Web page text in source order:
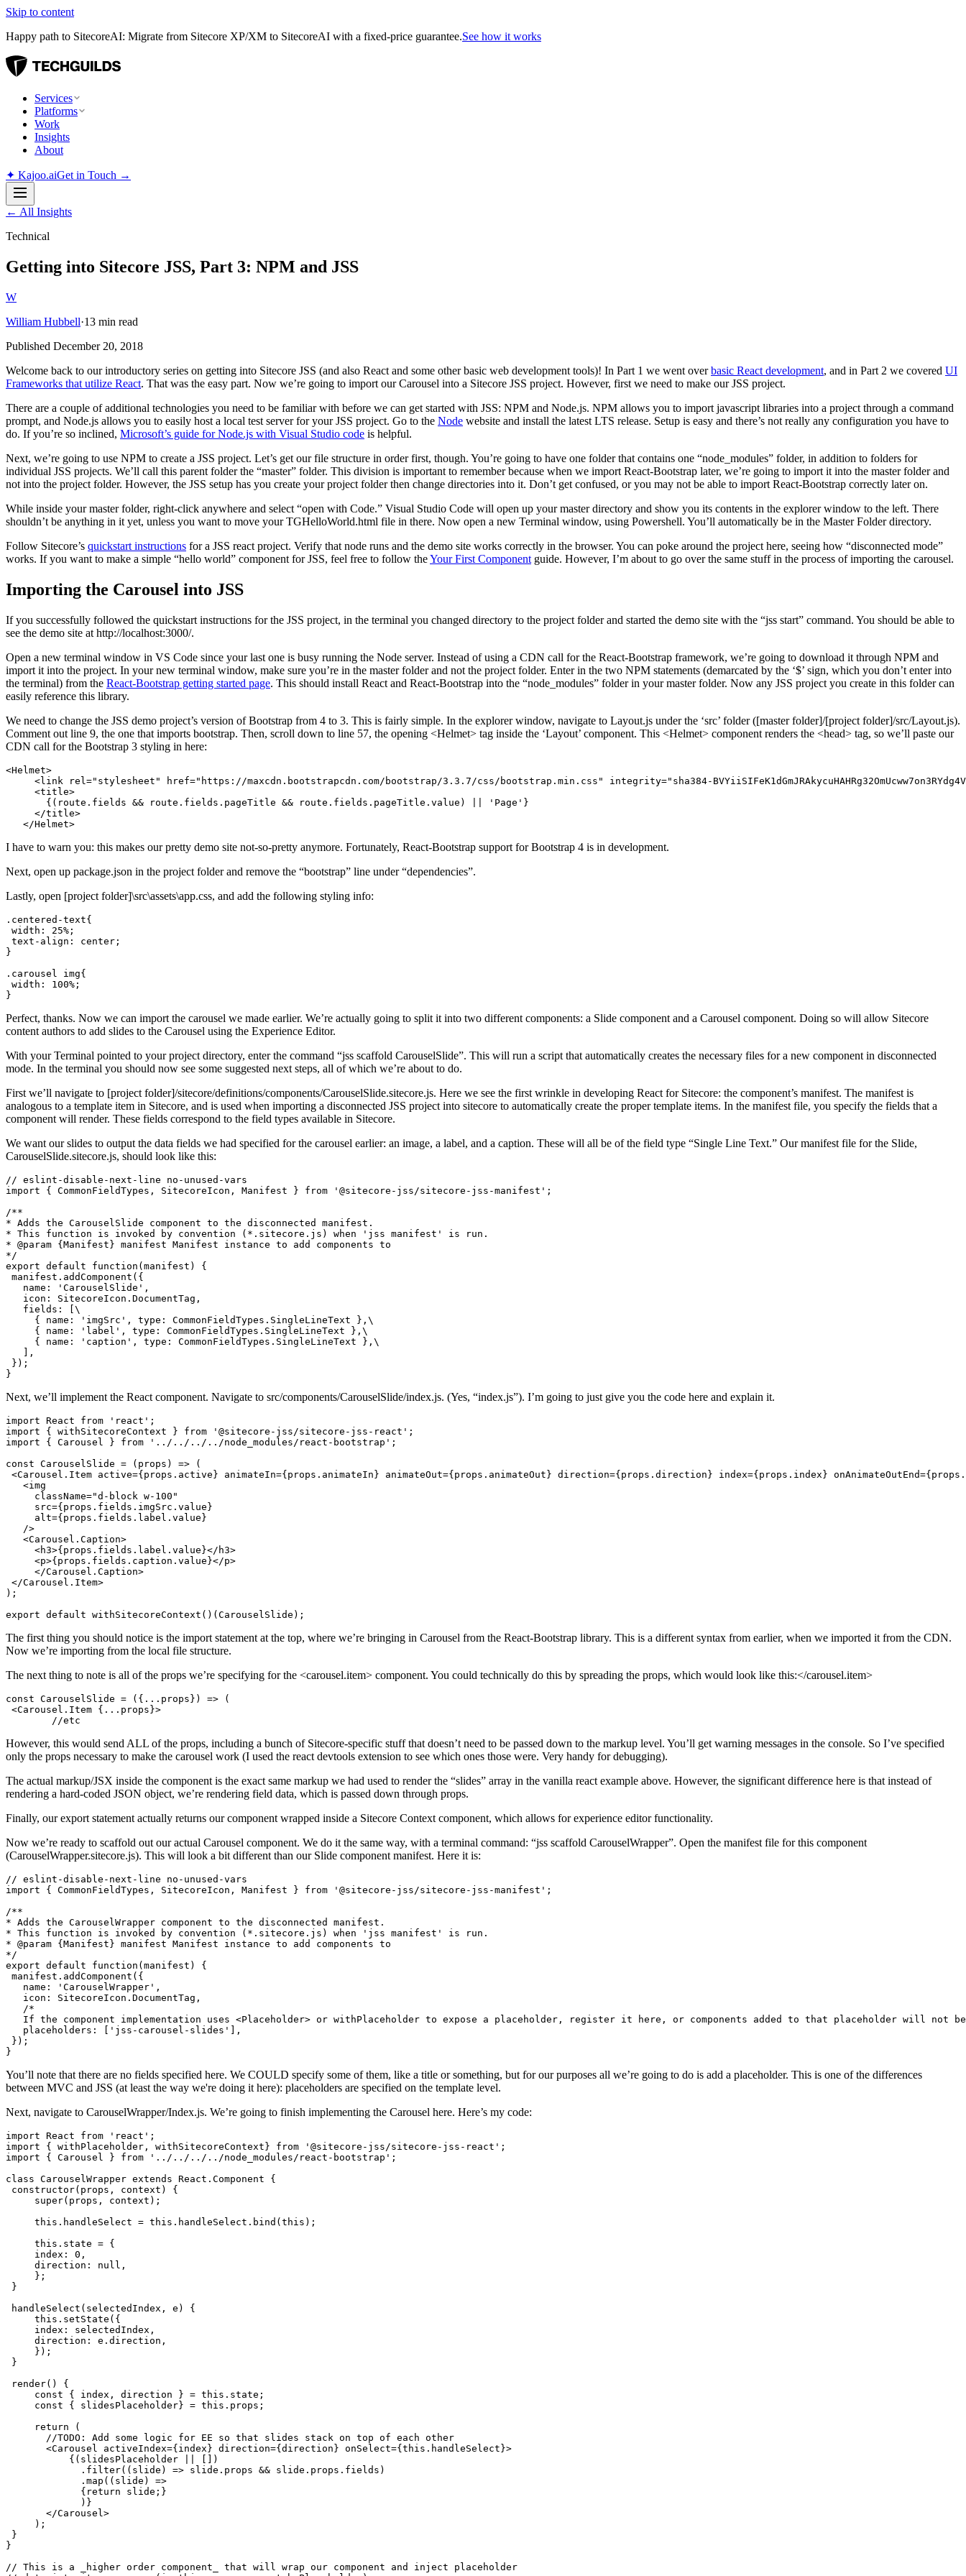
Skip to content
Happy path to SitecoreAI: Migrate from Sitecore XP/XM to SitecoreAI with a fixed-price guarantee.See how it works
Services
Platforms
Work
Insights
About
✦ Kajoo.aiGet in Touch →
← All Insights
Technical
Getting into Sitecore JSS, Part 3: NPM and JSS
W
William Hubbell·13 min read
Published December 20, 2018
Welcome back to our introductory series on getting into Sitecore JSS (and also React and some other basic web development tools)! In Part 1 we went overbasic React development, and in Part 2 we covered UI
Frameworks that utilize React. That was the easy part. Now we’re going to import our Carousel into a Sitecore JSS project. However, first we need to make our JSS project.
There are a couple of additional technologies you need to be familiar with before we can get started with JSS: NPM and Node.js. NPM allows you to import javascript libraries into a project through a command
prompt, and Node.js allows you to easily host a local test server for your JSS project. Go to the Node website and install the latest LTS release. Setup is easy and there’s not really any configuration you have to
do. If you’re so inclined, Microsoft’s guide for Node.js with Visual Studio code is helpful.
Next, we’re going to use NPM to create a JSS project. Let’s get our file structure in order first, though. You’re going to have one folder that contains one “node_modules” folder, in addition to folders for
individual JSS projects. We’ll call this parent folder the “master” folder. This division is important to remember because when we import React-Bootstrap later, we’re going to import it into the master folder and
not into the project folder. However, the JSS setup has you create your project folder then change directories into it. Don’t get confused, or you may not be able to import React-Bootstrap correctly later on.
While inside your master folder, right-click anywhere and select “open with Code.” Visual Studio Code will open up your master directory and show you its contents in the explorer window to the left. There
shouldn’t be anything in it yet, unless you want to move your TGHelloWorld.html file in there. Now open a new Terminal window, using Powershell. You’ll automatically be in the Master Folder directory.
Follow Sitecore’s quickstart instructions for a JSS react project. Verify that node runs and the demo site works correctly in the browser. You can poke around the project here, seeing how “disconnected mode”
works. If you want to make a simple “hello world” component for JSS, feel free to follow theYour First Component guide. However, I’m about to go over the same stuff in the process of importing the carousel.
Importing the Carousel into JSS
If you successfully followed the quickstart instructions for the JSS project, in the terminal you changed directory to the project folder and started the demo site with the “jss start” command. You should be able to
see the demo site at http://localhost:3000/.
Open a new terminal window in VS Code since your last one is busy running the Node server. Instead of using a CDN call for the React-Bootstrap framework, we’re going to download it through NPM and
import it into the project. In your new terminal window, make sure you’re in the master folder and not the project folder. Enter in the two NPM statements (demarcated by the ‘$’ sign, which you don’t enter into
the terminal) from the React-Bootstrap getting started page. This should install React and React-Bootstrap into the “node_modules” folder in your master folder. Now any JSS project you create in this folder can
easily reference this library.
We need to change the JSS demo project’s version of Bootstrap from 4 to 3. This is fairly simple. In the explorer window, navigate to Layout.js under the ‘src’ folder ([master folder]/[project folder]/src/Layout.js).
Comment out line 9, the one that imports bootstrap. Then, scroll down to line 57, the opening <Helmet> tag inside the ‘Layout’ component. This <Helmet> component renders the <head> tag, so we’ll paste our
CDN call for the Bootstrap 3 styling in here:
<Helmet>
<link rel="stylesheet" href="https://maxcdn.bootstrapcdn.com/bootstrap/3.3.7/css/bootstrap.min.css" integrity="sha384-
     <title>
       {(route.fields && route.fields.pageTitle && route.fields.pageTitle.value) || 'Page'}
     </title>
   </Helmet>
I have to warn you: this makes our pretty demo site not-so-pretty anymore. Fortunately, React-Bootstrap support for Bootstrap 4 is in development.
Next, open up package.json in the project folder and remove the “bootstrap” line under “dependencies”.
Lastly, open [project folder]\src\assets\app.css, and add the following styling info:
.centered-text{
width: 25%;
text-align: center;
}
.carousel img{
width: 100%;
}
Perfect, thanks. Now we can import the carousel we made earlier. We’re actually going to split it into two different components: a Slide component and a Carousel component. Doing so will allow Sitecore
content authors to add slides to the Carousel using the Experience Editor.
With your Terminal pointed to your project directory, enter the command “jss scaffold CarouselSlide”. This will run a script that automatically creates the necessary files for a new component in disconnected
mode. In the terminal you should now see some suggested next steps, all of which we’re about to do.
First we’ll navigate to [project folder]/sitecore/definitions/components/CarouselSlide.sitecore.js. Here we see the first wrinkle in developing React for Sitecore: the component’s manifest. The manifest is
analogous to a template item in Sitecore, and is used when importing a disconnected JSS project into sitecore to automatically create the proper template items. In the manifest file, you specify the fields that a
component will render. These fields correspond to the field types available in Sitecore.
We want our slides to output the data fields we had specified for the carousel earlier: an image, a label, and a caption. These will all be of the field type “Single Line Text.” Our manifest file for the Slide,
CarouselSlide.sitecore.js, should look like this:
// eslint-disable-next-line no-unused-vars
import { CommonFieldTypes, SitecoreIcon, Manifest } from '@sitecore-jss/sitecore-jss-manifest';
/**
* Adds the CarouselSlide component to the disconnected manifest.
* This function is invoked by convention (*.sitecore.js) when 'jss manifest' is run.
* @param {Manifest} manifest Manifest instance to add components to
*/
export default function(manifest) {
manifest.addComponent({
   name: 'CarouselSlide',
   icon: SitecoreIcon.DocumentTag,
   fields: [\
     { name: 'imgSrc', type: CommonFieldTypes.SingleLineText },\
     { name: 'label', type: CommonFieldTypes.SingleLineText },\
     { name: 'caption', type: CommonFieldTypes.SingleLineText },\
   ],
});
}
Next, we’ll implement the React component. Navigate to src/components/CarouselSlide/index.js. (Yes, “index.js”). I’m going to just give you the code here and explain it.
import React from 'react';
import { withSitecoreContext } from '@sitecore-jss/sitecore-jss-react';
import { Carousel } from '../../../../node_modules/react-bootstrap';
const CarouselSlide = (props) => (
<Carousel.Item active={props.active} animateIn={props.animateIn} animateOut={props.animateOut} direction={props.direction} index={props.index}
   <img
     className="d-block w-100"
     src={props.fields.imgSrc.value}
     alt={props.fields.label.value}
   />
   <Carousel.Caption>
     <h3>{props.fields.label.value}</h3>
     <p>{props.fields.caption.value}</p>
     </Carousel.Caption>
</Carousel.Item>
);
export default withSitecoreContext()(CarouselSlide);
The first thing you should notice is the import statement at the top, where we’re bringing in Carousel from the React-Bootstrap library. This is a different syntax from earlier, when we imported it from the CDN.
Now we’re importing from the local file structure.
The next thing to note is all of the props we’re specifying for the <carousel.item> component. You could technically do this by spreading the props, which would look like this:</carousel.item>
const CarouselSlide = ({...props}) => (
<Carousel.Item {...props}>
	//etc
However, this would send ALL of the props, including a bunch of Sitecore-specific stuff that doesn’t need to be passed down to the markup level. You’ll get warning messages in the console. So I’ve specified
only the props necessary to make the carousel work (I used the react devtools extension to see which ones those were. Very handy for debugging).
The actual markup/JSX inside the component is the exact same markup we had used to render the “slides” array in the vanilla react example above. However, the significant difference here is that instead of
rendering a hard-coded JSON object, we’re rendering field data, which is passed down through props.
Finally, our export statement actually returns our component wrapped inside a Sitecore Context component, which allows for experience editor functionality.
Now we’re ready to scaffold out our actual Carousel component. We do it the same way, with a terminal command: “jss scaffold CarouselWrapper”. Open the manifest file for this component
(CarouselWrapper.sitecore.js). This will look a bit different than our Slide component manifest. Here it is:
// eslint-disable-next-line no-unused-vars
import { CommonFieldTypes, SitecoreIcon, Manifest } from '@sitecore-jss/sitecore-jss-manifest';
/**
* Adds the CarouselWrapper component to the disconnected manifest.
* This function is invoked by convention (*.sitecore.js) when 'jss manifest' is run.
* @param {Manifest} manifest Manifest instance to add components to
*/
export default function(manifest) {
manifest.addComponent({
   name: 'CarouselWrapper',
   icon: SitecoreIcon.DocumentTag,
   /*
If the component implementation uses <Placeholder> or withPlaceholder to expose a placeholder, register it here, or components added to that placeholder will not
   placeholders: ['jss-carousel-slides'],
});
}
You’ll note that there are no fields specified here. We COULD specify some of them, like a title or something, but for our purposes all we’re going to do is add a placeholder. This is one of the differences
between MVC and JSS (at least the way we're doing it here): placeholders are specified on the template level.
Next, navigate to CarouselWrapper/Index.js. We’re going to finish implementing the Carousel here. Here’s my code:
import React from 'react';
import { withPlaceholder, withSitecoreContext} from '@sitecore-jss/sitecore-jss-react';
import { Carousel } from '../../../../node_modules/react-bootstrap';
class CarouselWrapper extends React.Component {
constructor(props, context) {
     super(props, context);
     this.handleSelect = this.handleSelect.bind(this);
     this.state = {
     index: 0,
     direction: null,
     };
}
handleSelect(selectedIndex, e) {
     this.setState({
     index: selectedIndex,
     direction: e.direction,
     });
}
render() {
     const { index, direction } = this.state;
     const { slidesPlaceholder} = this.props;
     return (
       //TODO: Add some logic for EE so that slides stack on top of each other
       <Carousel activeIndex={index} direction={direction} onSelect={this.handleSelect}>
           {(slidesPlaceholder || [])
             .filter((slide) => slide.props && slide.props.fields)
             .map((slide) =>
             {return slide;}
             )}
       </Carousel>
     );
}
}
// This is a _higher order component_ that will wrap our component and inject placeholder